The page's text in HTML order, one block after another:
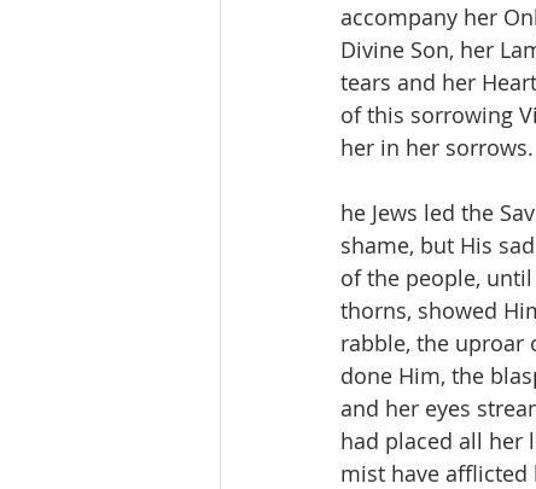
accompany her
Divine Son, her
tears and her
of this sorrowing
her in her sorrows.
he Jews led the
shame, but His
of the people,
thorns, showed
rabble, the uproar
done Him, the
and her eyes
had placed all her
mist have afflicted